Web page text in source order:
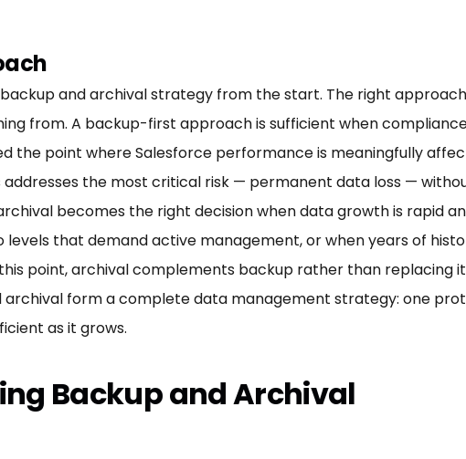
and archival strategy from the start. The right
from. A backup-first approach is sufficient when
the point where Salesforce performance is meaningfully
the most critical risk — permanent data loss —
becomes the right decision when data growth is rapid
that demand active management, or when years of
point, archival complements backup rather than replacing
archival form a complete data management strategy: one
as it grows.
Backup and Archival